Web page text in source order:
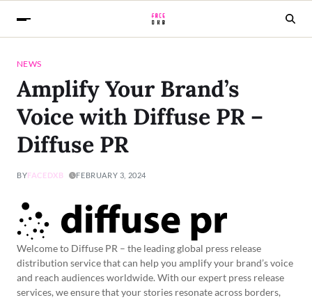
NEWS
Amplify Your Brand’s
Voice with Diffuse PR –
Diffuse PR
BYFACEDXB FEBRUARY 3, 2024
Welcome to Diffuse PR – the leading global press release
distribution service that can help you amplify your brand’s voice
and reach audiences worldwide. With our expert press release
services, we ensure that your stories resonate across borders,